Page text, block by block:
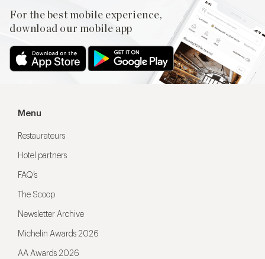
For the best mobile experience,
download our mobile app
Menu
Restaurateurs
Hotel partners
FAQ’s
The Scoop
Newsletter Archive
Michelin Awards 2026
AA Awards 2026